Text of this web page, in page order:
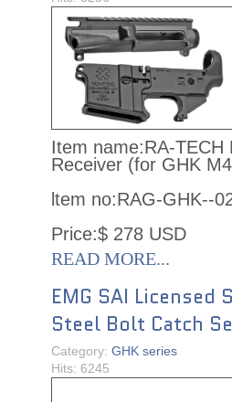
Item name:RA-TECH
Receiver (for GHK
ltem no:RAG-GHK--
Price:$ 278 USD
READ MORE...
EMG SAI
Steel Bolt Catch
Category: GHK series
Hits: 6245